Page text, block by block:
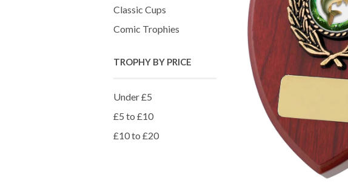
Classic Cups
Comic Trophies
TROPHY BY PRICE
Under £5
£5 to £10
£10 to £20